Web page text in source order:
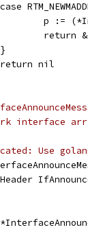
case
p :=
	}
	return nil
interface
Use
Header